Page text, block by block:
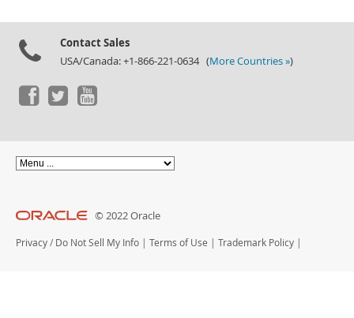
Contact Sales
USA/Canada: +1-866-221-0634 (More Countries »)
© 2022 Oracle
Privacy / Do Not Sell My Info | Terms of Use | Trademark Policy |